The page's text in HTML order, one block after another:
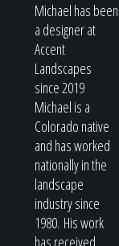
Michael has been
a designer at
Accent
Landscapes
since 2019
Michael is a
Colorado native
and has worked
nationally in the
landscape
industry since
1980. His work
has received